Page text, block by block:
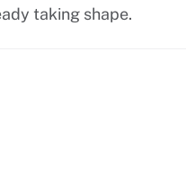
taking shape.